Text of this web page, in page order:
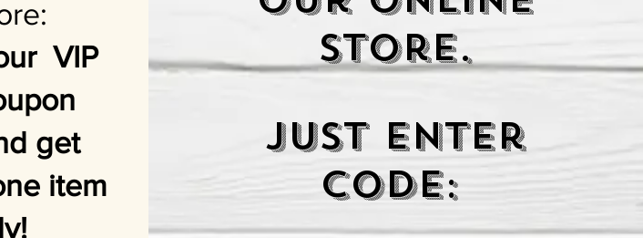
VIP
get
item
Store.
Just enter
code: